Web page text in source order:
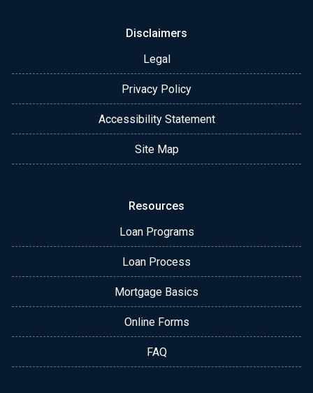
Disclaimers
Legal
Privacy Policy
Accessibility Statement
Site Map
Resources
Loan Programs
Loan Process
Mortgage Basics
Online Forms
FAQ